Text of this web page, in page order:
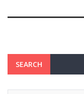
SEARCH